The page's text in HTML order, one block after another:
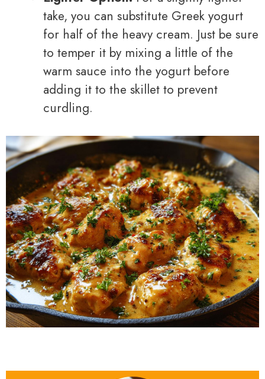
take, you can substitute Greek yogurt
for half of the heavy cream. Just be sure
to temper it by mixing a little of the
warm sauce into the yogurt before
adding it to the skillet to prevent
curdling.